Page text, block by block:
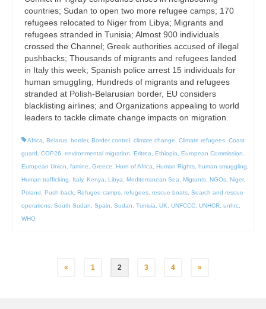
countries; Sudan to open two more refugee camps; 170
refugees relocated to Niger from Libya; Migrants and
refugees stranded in Tunisia; Almost 900 individuals
crossed the Channel; Greek authorities accused of illegal
pushbacks; Thousands of migrants and refugees landed
in Italy this week; Spanish police arrest 15 individuals for
human smuggling; Hundreds of migrants and refugees
stranded at Polish-Belarusian border, EU considers
blacklisting airlines; and Organizations appealing to world
leaders to tackle climate change impacts on migration.
Africa, Belarus, border, Border control, climate change, Climate refugees, Coast
guard, COP26, environmental migration, Eritrea, Ethiopia, European Commission,
European Union, famine, Greece, Horn of Africa, Human Rights, human smuggling,
Human trafficking, Italy, Kenya, Libya, Mediterranean Sea, Migrants, NGOs, Niger,
Poland, Push-back, Refugee camps, refugees, rescue boats, Search and rescue
operations, South Sudan, Spain, Sudan, Tunisia, UK, UNFCCC, UNHCR, unhrc,
WHO
« 1 2 3 4 »